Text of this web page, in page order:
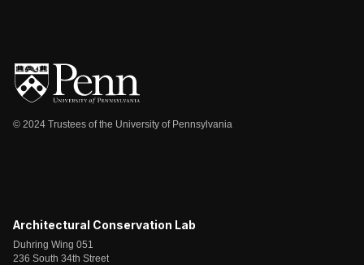
© 2024 Trustees of the University of Pennsylvania
Architectural Conservation Lab
Duhring Wing 051
236 South 34th Street